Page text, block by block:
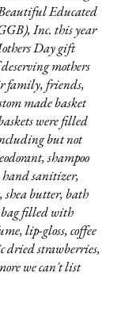
Educated
Inc. this year
Day gift
mothers
family, friends,
made basket
were filled
but not
shampoo
sanitizer,
shea butter, bath
bag filled with
lip-gloss, coffee
dried strawberries,
we can't list